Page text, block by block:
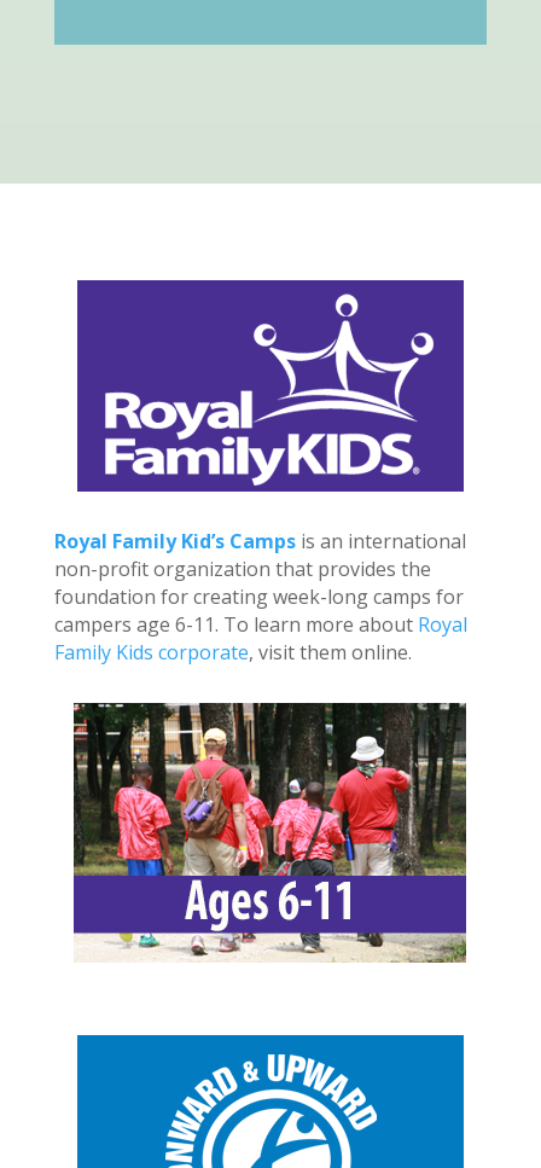
Royal Family Kid’s Campsis an international
non-profit organization that provides the
foundation for creating week-long camps for
campers age 6-11. To learn more about Royal
Family Kids corporate, visit them online.